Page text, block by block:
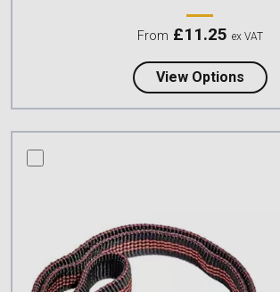
From £11.25 ex VAT
View Options
compare this product